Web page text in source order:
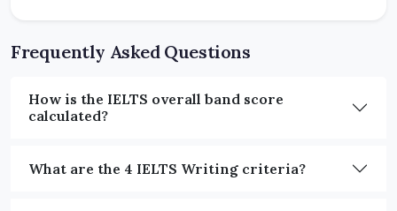
Frequently Asked Questions
How is the IELTS overall band score
calculated?
What are the 4 IELTS Writing criteria?